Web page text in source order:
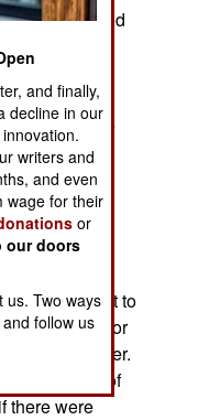
over a hundred
several
making
al Qaeda
were
religious
revenge hits
most of the
of
government to
bases for
Afghan border.
up to a third of
there were
and finally,
decline in our
writers and
and even
wage for their
or
our doors
us. Two ways
and follow us